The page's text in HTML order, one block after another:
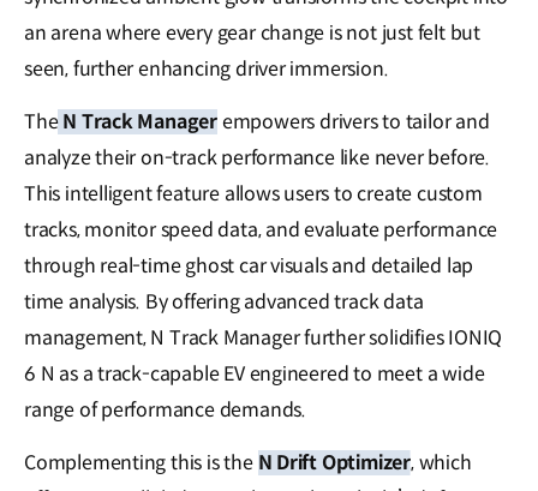
an arena where every gear change is not just felt but
seen, further enhancing driver immersion.
The N Track Managerempowers drivers to tailor and
analyze their on-track performance like never before.
This intelligent feature allows users to create custom
tracks, monitor speed data, and evaluate performance
through real-time ghost car visuals and detailed lap
time analysis. By offering advanced track data
management, N Track Manager further solidifies IONIQ
6 N as a track-capable EV engineered to meet a wide
range of performance demands.
Complementing this is the N Drift Optimizer, which